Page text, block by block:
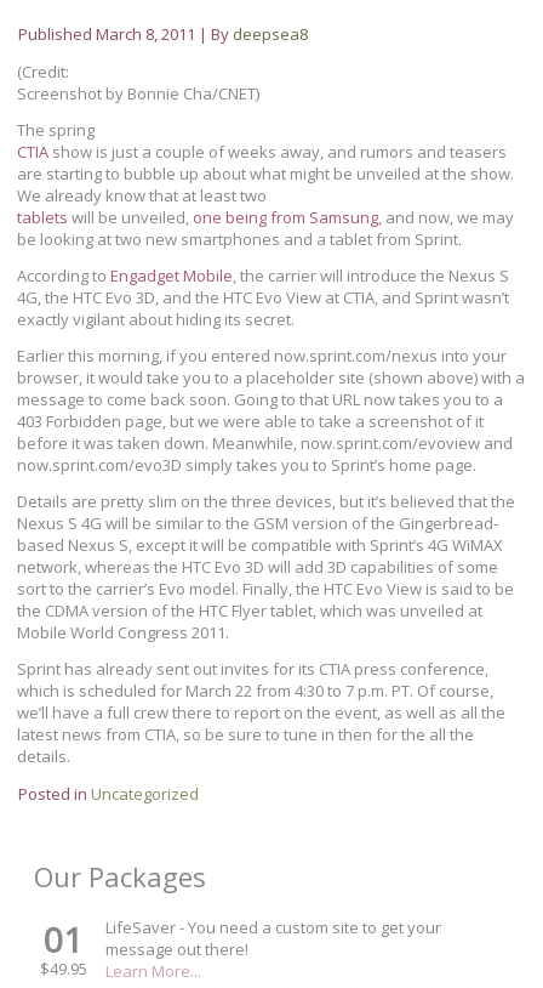
Published March 8, 2011 |By deepsea8
(Credit:
Screenshot by Bonnie Cha/CNET)
The spring
CTIA show is just a couple of weeks away, and rumors and teasers
are starting to bubble up about what might be unveiled at the show.
We already know that at least two
tablets will be unveiled, one being from Samsung, and now, we may
be looking at two new smartphones and a tablet from Sprint.
According toEngadget Mobile, the carrier will introduce the Nexus S
4G, the HTC Evo 3D, and the HTC Evo View at CTIA, and Sprint wasn’t
exactly vigilant about hiding its secret.
Earlier this morning, if you entered now.sprint.com/nexus into your
browser, it would take you to a placeholder site (shown above) with a
message to come back soon. Going to that URL now takes you to a
403 Forbidden page, but we were able to take a screenshot of it
before it was taken down. Meanwhile, now.sprint.com/evoview and
now.sprint.com/evo3D simply takes you to Sprint’s home page.
Details are pretty slim on the three devices, but it’s believed that the
Nexus S 4G will be similar to the GSM version of the Gingerbread-
based Nexus S, except it will be compatible with Sprint’s 4G WiMAX
network, whereas the HTC Evo 3D will add 3D capabilities of some
sort to the carrier’s Evo model. Finally, the HTC Evo View is said to be
the CDMA version of the HTC Flyer tablet, which was unveiled at
Mobile World Congress 2011.
Sprint has already sent out invites for its CTIA press conference,
which is scheduled for March 22 from 4:30 to 7 p.m. PT. Of course,
we’ll have a full crew there to report on the event, as well as all the
latest news from CTIA, so be sure to tune in then for the all the
details.
Posted in Uncategorized
Our Packages
01
$49.95
LifeSaver - You need a custom site to get your
message out there!
Learn More...